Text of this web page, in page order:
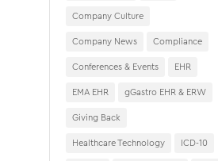
Company Culture
Company News
Compliance
Conferences & Events
EHR
EMA EHR
gGastro EHR & ERW
Giving Back
Healthcare Technology
ICD-10